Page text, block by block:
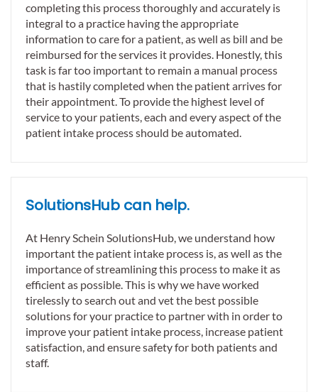
completing this process thoroughly and accurately is
integral to a practice having the appropriate
information to care for a patient, as well as bill and be
reimbursed for the services it provides. Honestly, this
task is far too important to remain a manual process
that is hastily completed when the patient arrives for
their appointment. To provide the highest level of
service to your patients, each and every aspect of the
patient intake process should be automated.
SolutionsHub can help.
At Henry Schein SolutionsHub, we understand how
important the patient intake process is, as well as the
importance of streamlining this process to make it as
efficient as possible. This is why we have worked
tirelessly to search out and vet the best possible
solutions for your practice to partner with in order to
improve your patient intake process, increase patient
satisfaction, and ensure safety for both patients and
staff.